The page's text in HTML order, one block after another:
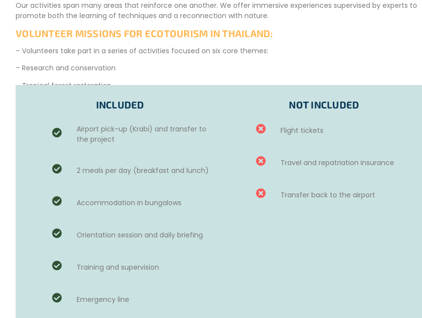
Our activities span many areas that reinforce one another. We offer immersive experiences supervised by experts to
promote both the learning of techniques and a reconnection with nature.
VOLUNTEER MISSIONS FOR ECOTOURISM IN THAILAND:
– Volunteers take part in a series of activities focused on six core themes:
– Research and conservation
– Tropical forest restoration
– Marine flora conservation
– Coral reef restoration
So, set off for an ecotourism experience in Thailand and make a positive impact on the region!
INCLUDED
Airport pick-up (Krabi) and transfer to
the project
2 meals per day (breakfast and lunch)
Accommodation in bungalows
Orientation session and daily briefing
Training and supervision
Emergency line
NOT INCLUDED
Flight tickets
Travel and repatriation insurance
Transfer back to the airport